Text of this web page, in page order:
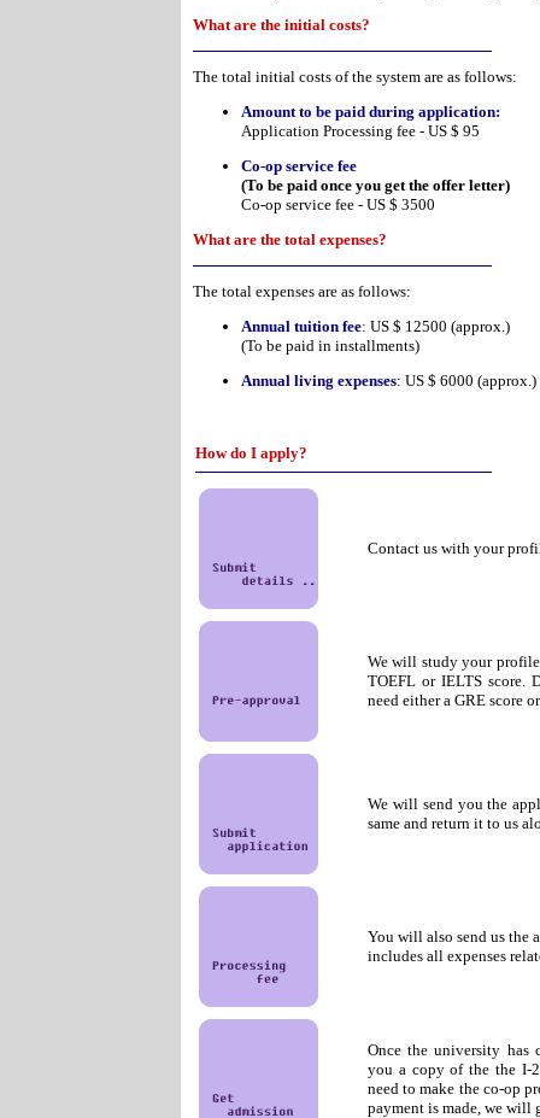
What are the initial costs?
The total initial costs of the system are as follows:
Amount to be paid during application:
Application Processing fee - US $ 95
Co-op service fee
(To be paid once you get the offer letter)
Co-op service fee - US $ 3500
What are the total expenses?
The total expenses are as follows:
Annual tuition fee: US $ 12500 (approx.)
(To be paid in installments)
Annual living expenses: US $ 6000 (approx.)
How do I apply?
Contact us with your
We will study your
TOEFL or IELTS score.
need either a GRE score
We will send you the
same and return it to us
You will also send us the
includes all expenses
Once the university has
you a copy of the the I-
need to make the co-op
payment is made, we will